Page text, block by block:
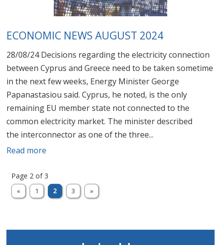
ECONOMIC NEWS AUGUST 2024
28/08/24 Decisions regarding the electricity connection
between Cyprus and Greece need to be taken sometime
in the next few weeks, Energy Minister George
Papanastasiou said. Cyprus, he noted, is the only
remaining EU member state not connected to the
common electricity market. The minister described
the interconnector as one of the three...
Read more
Page 2 of 3
« 1 2 3 »